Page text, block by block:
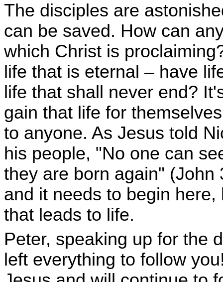
The disciples are
can be saved. How can
which Christ is
life that is eternal – have
life that shall never end?
gain that life for
to anyone. As Jesus told
his people, "No one can
they are born again"
and it needs to begin
that leads to life.
Peter, speaking up for the
left everything to follow